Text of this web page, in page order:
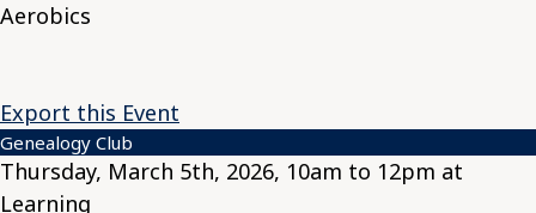
Aerobics
Export this Event
Genealogy Club
Thursday, March 5th, 2026, 10am to 12pm at
Learning